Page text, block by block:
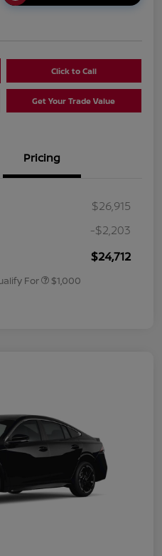
Click to Call
Get Your Trade Value
Pricing
$26,915
-$2,203
$24,712
For $1,000